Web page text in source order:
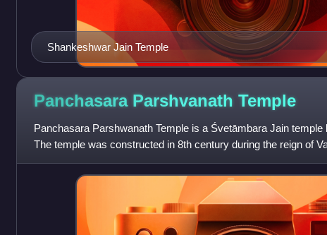
Shankeshwar Jain Temple
Panchasara Parshvanath Temple
Panchasara Parshwanath Temple is a Śvetāmbara Jain temple
The temple was constructed in 8th century during the reign of
dynasty.